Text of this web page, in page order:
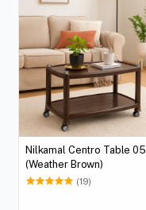
Nilkamal Centro Table 05
(Weather Brown)
(19)